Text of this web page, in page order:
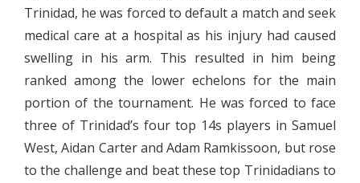
Trinidad, he was forced to default a match and seek
medical care at a hospital as his injury had caused
swelling in his arm. This resulted in him being
ranked among the lower echelons for the main
portion of the tournament. He was forced to face
three of Trinidad’s four top 14s players in Samuel
West, Aidan Carter and Adam Ramkissoon, but rose
to the challenge and beat these top Trinidadians to